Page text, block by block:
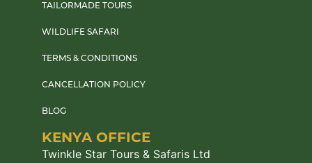
TAILORMADE TOURS
WILDLIFE SAFARI
TERMS & CONDITIONS
CANCELLATION POLICY
BLOG
KENYA OFFICE
Twinkle Star Tours & Safaris Ltd